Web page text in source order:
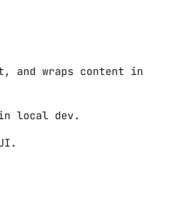
wraps content in
local dev.